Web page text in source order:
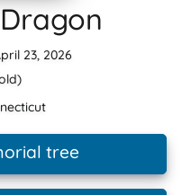
23, 2026
tree